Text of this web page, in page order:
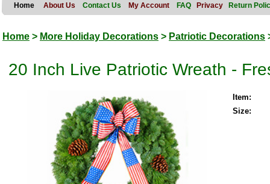
Home About Us Contact Us My Account FAQ Privacy Return
Home > More Holiday Decorations > Patriotic Decorations
20 Inch Live Patriotic Wreath -
Item:
Size: